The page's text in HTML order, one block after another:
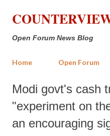
Skip to
Open Forum News Blog
Home Open Forum
Modi govt's cash
"experiment on
an encouraging